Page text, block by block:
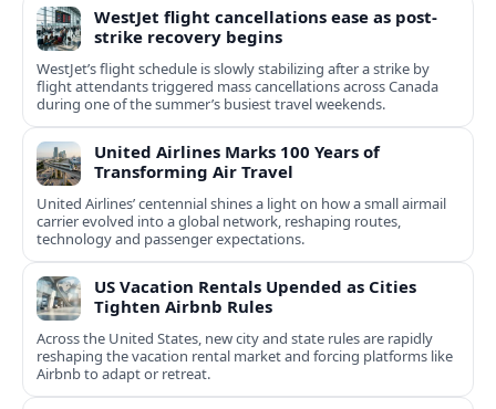
WestJet flight cancellations ease as post-
strike recovery begins
WestJet’s flight schedule is slowly stabilizing after a strike by
flight attendants triggered mass cancellations across Canada
during one of the summer’s busiest travel weekends.
United Airlines Marks 100 Years of
Transforming Air Travel
United Airlines’ centennial shines a light on how a small airmail
carrier evolved into a global network, reshaping routes,
technology and passenger expectations.
US Vacation Rentals Upended as Cities
Tighten Airbnb Rules
Across the United States, new city and state rules are rapidly
reshaping the vacation rental market and forcing platforms like
Airbnb to adapt or retreat.